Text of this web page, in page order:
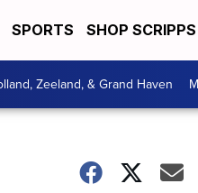
SPORTS SHOP SCRIPPS
Zeeland, & Grand Haven